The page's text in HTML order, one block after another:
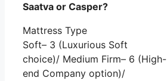
Saatva or Casper?
Mattress Type
Soft– 3 (Luxurious Soft
choice)/ Medium Firm– 6 (High-
end Company option)/